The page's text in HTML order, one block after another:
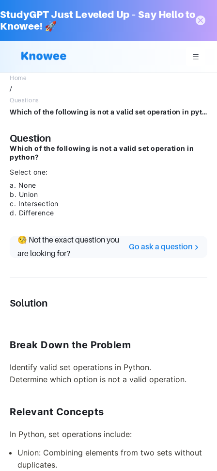
StudyGPT Just Leveled Up – Say Hello to
Knowee! 🚀
Home
/
Questions
Which of the following is not a valid set operation in python? Select one: a. None b. Union c. Intersection d. Difference
Question
Which of the following is not a valid set operation in
python?
Select one:
a. None
b. Union
c. Intersection
d. Difference
🧐 Not the exact question you
are looking for?
Go ask a question
Solution
Break Down the Problem
Identify valid set operations in Python.
Determine which option is not a valid operation.
Relevant Concepts
In Python, set operations include:
Union: Combining elements from two sets without
duplicates.